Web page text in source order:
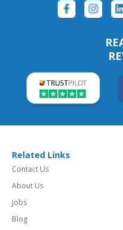
Related Links
Contact Us
About Us
Jobs
Blog